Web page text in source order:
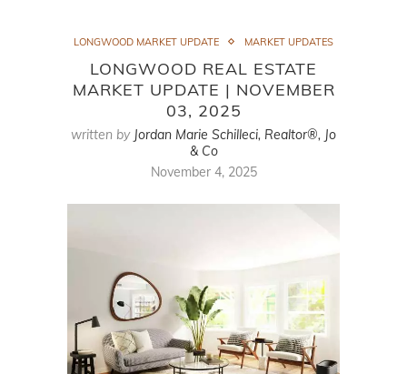
LONGWOOD MARKET UPDATE MARKET UPDATES
LONGWOOD REAL ESTATE
MARKET UPDATE | NOVEMBER
03, 2025
written by Jordan Marie Schilleci, Realtor®, Jo
& Co
November 4, 2025